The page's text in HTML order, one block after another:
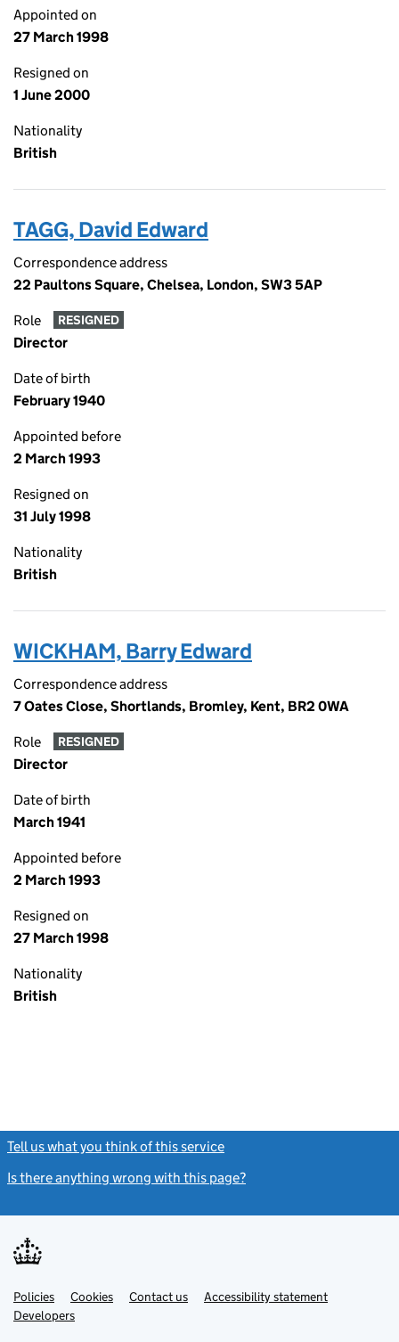
Appointed on
27 March 1998
Resigned on
1 June 2000
Nationality
British
TAGG, David Edward
Correspondence address
22 Paultons Square, Chelsea, London, SW3 5AP
Role RESIGNED
Director
Date of birth
February 1940
Appointed before
2 March 1993
Resigned on
31 July 1998
Nationality
British
WICKHAM, Barry Edward
Correspondence address
7 Oates Close, Shortlands, Bromley, Kent, BR2 0WA
Role RESIGNED
Director
Date of birth
March 1941
Appointed before
2 March 1993
Resigned on
27 March 1998
Nationality
British
Tell us what you think of this service
Is there anything wrong with this page?
Support links
PoliciesLink
opens
in
Cookies Contact usLinkAccessibility statement
DevelopersLink